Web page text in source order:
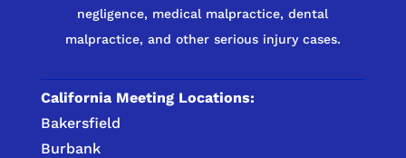
negligence, medical malpractice, dental
malpractice, and other serious injury cases.
California Meeting Locations:
Bakersfield
Burbank